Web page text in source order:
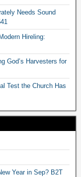
Needs Sound
Hireling:
God’s Harvesters for
Test the Church Has
Year in Sep? B2T